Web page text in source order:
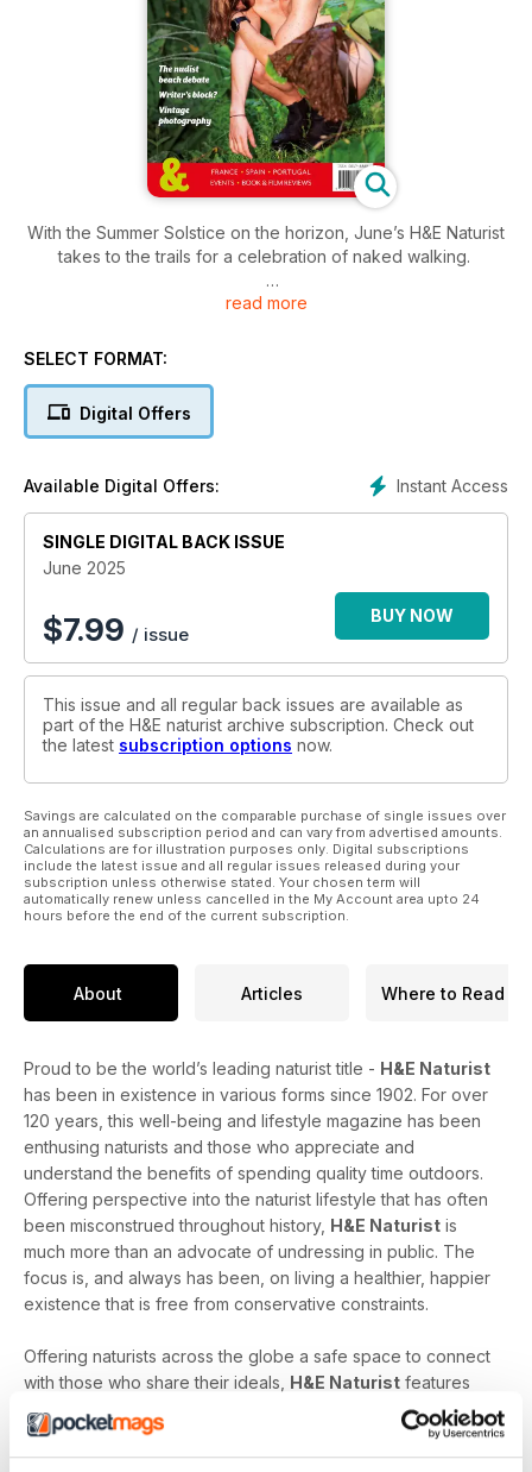
With the Summer Solstice on the horizon, June’s H&E Naturist
takes to the trails for a celebration of naked walking.
We mark World Naked Hiking Day with reflections on
of outdoor nudity – from the South Downs to the Algarve.
Alongside practical tips for getting the most out of a naturist
hike, this issue explores the wider meaning of freedom,
healing and empowerment through naturism in Oklahoma, and
contributors who open up about the relationship between
nudity and faith.
There’s also a look at naturism in Germany and Portugal, a
debate over nude beach zoning, and insight into why naturist
communities need new contributors – from writing to
naturist history.
Whether you’re hiking hills or relaxing poolside, this issue
encourages you to step out – literally and figuratively – and
read more
SELECT FORMAT:
Digital Offers
Instant Access
Available Digital Offers:
SINGLE DIGITAL BACK ISSUE
June 2025
$7.99 / issue
BUY NOW
This issue and all regular back issues are available as
part of the H&E naturist archive subscription. Check out
the latest subscription options now.
Savings are calculated on the comparable purchase of single issues over
an annualised subscription period and can vary from advertised amounts.
Calculations are for illustration purposes only. Digital subscriptions
include the latest issue and all regular issues released during your
subscription unless otherwise stated. Your chosen term will
automatically renew unless cancelled in the My Account area upto 24
hours before the end of the current subscription.
About Articles Where to Read
Proud to be the world’s leading naturist title - H&E Naturist
has been in existence in various forms since 1902. For over
120 years, this well-being and lifestyle magazine has been
enthusing naturists and those who appreciate and
understand the benefits of spending quality time outdoors.
Offering perspective into the naturist lifestyle that has often
been misconstrued throughout history, H&E Naturist is
much more than an advocate of undressing in public. The
focus is, and always has been, on living a healthier, happier
existence that is free from conservative constraints.
Offering naturists across the globe a safe space to connect
with those who share their ideals, H&E Naturist features
naturist travel reports, lifestyle features, comment and
nostalgia articles, a fantastic blend of reader stories and
respected commentary, as well as amateur and professional